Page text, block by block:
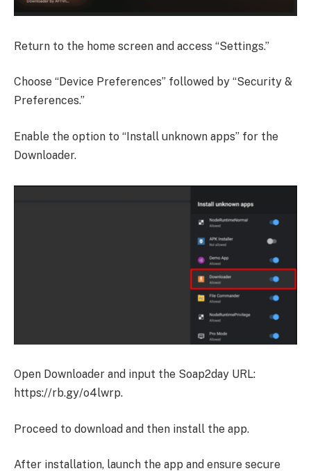
Return to the home screen and access “Settings.”
Choose “Device Preferences” followed by “Security &
Preferences.”
Enable the option to “Install unknown apps” for the
Downloader.
Open Downloader and input the Soap2day URL:
https://rb.gy/o4lwrp.
Proceed to download and then install the app.
After installation, launch the app and ensure secure